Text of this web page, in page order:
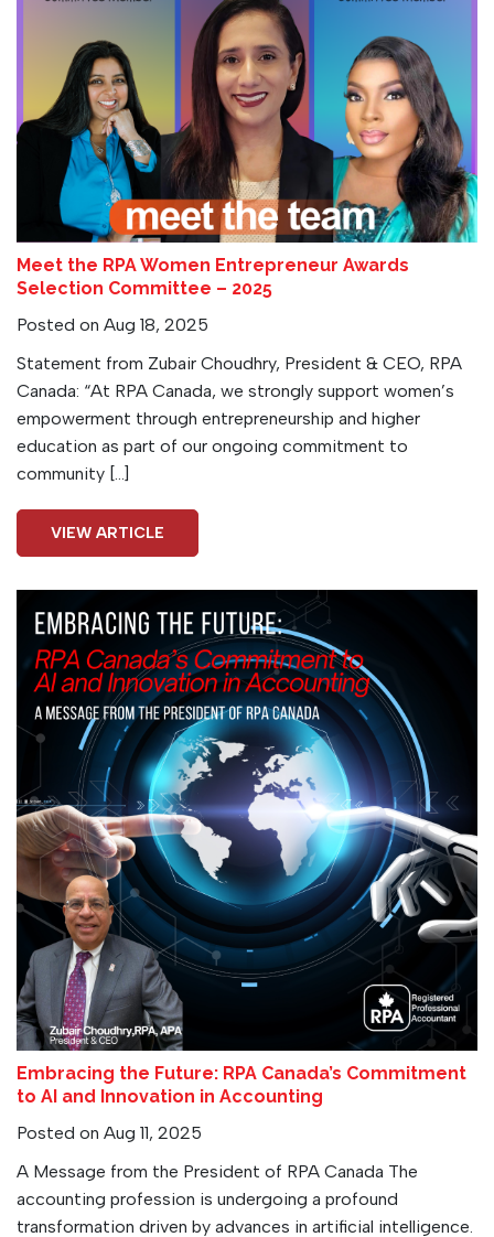
Meet the RPA Women Entrepreneur Awards
Selection Committee – 2025
Posted on Aug 18, 2025
Statement from Zubair Choudhry, President & CEO, RPA
Canada: “At RPA Canada, we strongly support women’s
empowerment through entrepreneurship and higher
education as part of our ongoing commitment to
community […]
VIEW ARTICLE
Embracing the Future: RPA Canada’s Commitment
to AI and Innovation in Accounting
Posted on Aug 11, 2025
A Message from the President of RPA Canada The
accounting profession is undergoing a profound
transformation driven by advances in artificial intelligence.